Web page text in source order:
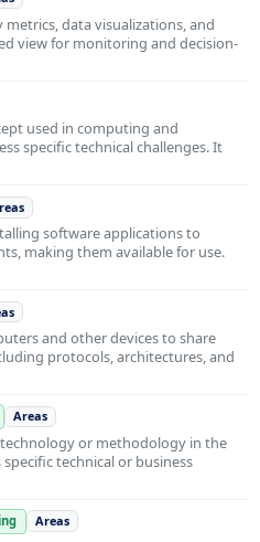
data visualizations, and
view for monitoring and decision-
used in computing and
specific technical challenges. It
software applications to
making them available for use.
and other devices to share
protocols, architectures, and
Areas
technology or methodology in the
technical or business
Areas